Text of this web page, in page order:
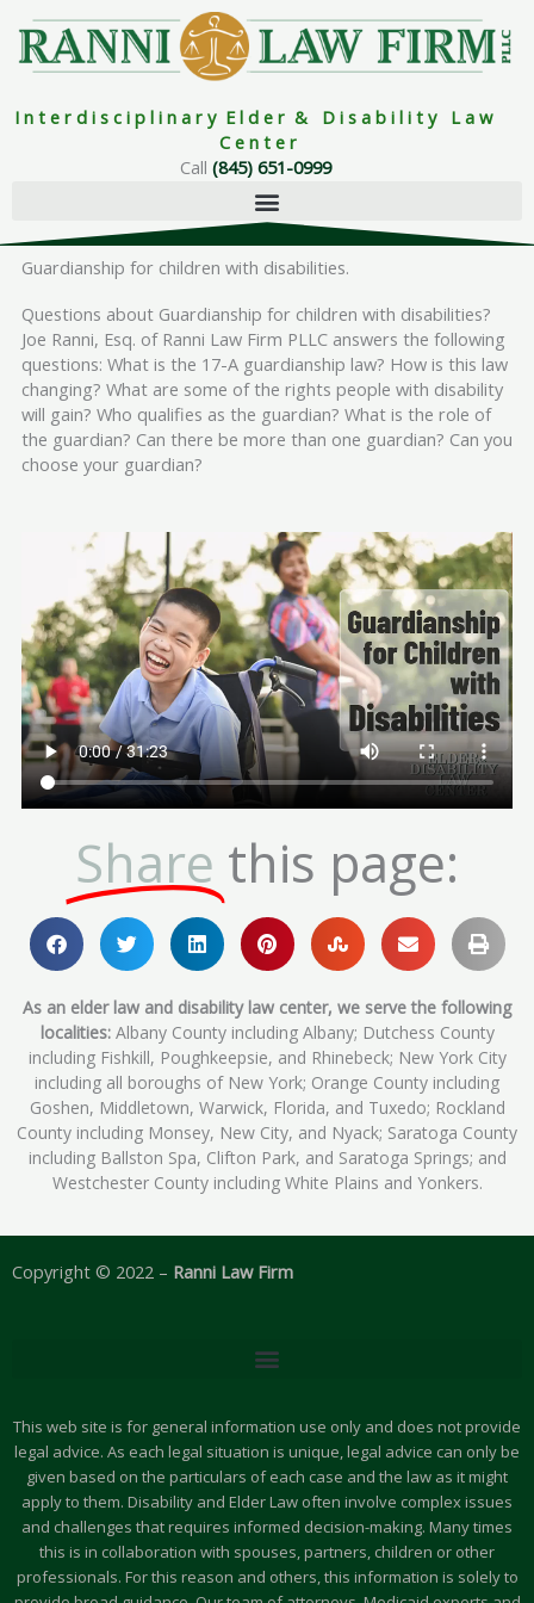
content
I n t e r d i s c i p l i n a r y E l d e r & D i s a b i l i t y L a w
C e n t e r
Call (845) 651-0999
Guardianship for children with disabilities.
Questions about Guardianship for children with disabilities?
Joe Ranni, Esq. of Ranni Law Firm PLLC answers the following
questions: What is the 17-A guardianship law? How is this law
changing? What are some of the rights people with disability
will gain? Who qualifies as the guardian? What is the role of
the guardian? Can there be more than one guardian? Can you
choose your guardian?
Share this page:
As an elder law and disability law center, we serve the following
localities:Albany County including Albany; Dutchess County
including Fishkill, Poughkeepsie, and Rhinebeck; New York City
including all boroughs of New York; Orange County including
Goshen, Middletown, Warwick, Florida, and Tuxedo; Rockland
County including Monsey, New City, and Nyack; Saratoga County
including Ballston Spa, Clifton Park, and Saratoga Springs; and
Westchester County including White Plains and Yonkers.
Copyright © 2022 – Ranni Law Firm
This web site is for general information use only and does not provide
legal advice. As each legal situation is unique, legal advice can only be
given based on the particulars of each case and the law as it might
apply to them. Disability and Elder Law often involve complex issues
and challenges that requires informed decision-making. Many times
this is in collaboration with spouses, partners, children or other
professionals. For this reason and others, this information is solely to